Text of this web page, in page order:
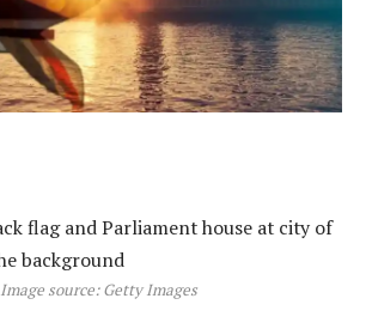
Image source: Getty Images